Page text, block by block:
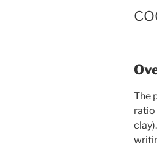
The
ratio